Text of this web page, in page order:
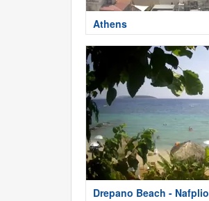
Athens
Drepano Beach - Nafplio